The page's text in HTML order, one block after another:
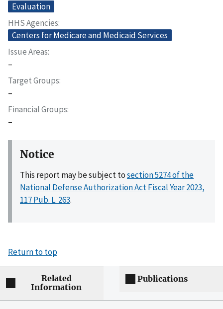
Evaluation
HHS Agencies
Centers for Medicare and Medicaid Services
Issue Areas
–
Target Groups
–
Financial Groups
–
Notice
This report may be subject tosection 5274 of the
National Defense Authorization Act Fiscal Year 2023,
117 Pub. L. 263.
Return to top
Related
Information
Publications